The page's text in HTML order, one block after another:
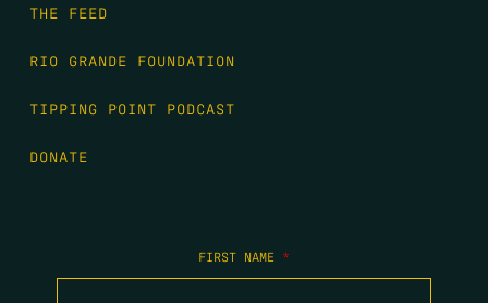
THE FEED
RIO GRANDE FOUNDATION
TIPPING POINT PODCAST
DONATE
FIRST NAME *